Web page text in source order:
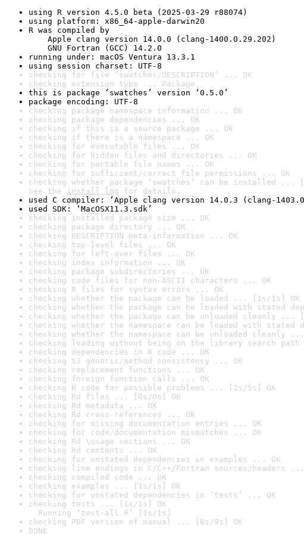
using R version 4.5.0 beta (2025-03-29 r88074)
using platform: x86_64-apple-darwin20
R was compiled by
Apple clang version 14.0.0 (clang-1400.0.29.202)
GNU Fortran (GCC) 14.2.0
running under: macOS Ventura 13.3.1
using session charset: UTF-8
checking for file ‘swatches/DESCRIPTION’ ... OK
checking extension type ... Package
this is package ‘swatches’ version ‘0.5.0’
package encoding: UTF-8
checking package namespace information ... OK
checking package dependencies ... OK
checking if this is a source package ... OK
checking if there is a namespace ... OK
checking for executable files ... OK
checking for hidden files and directories ... OK
checking for portable file names ... OK
checking for sufficient/correct file permissions ... OK
checking whether package ‘swatches’ can be installed ...
See the install log for details.
used C compiler: ‘Apple clang version 14.0.3 (clang-
used SDK: ‘MacOSX11.3.sdk’
checking installed package size ... OK
checking package directory ... OK
checking DESCRIPTION meta-information ... OK
checking top-level files ... OK
checking for left-over files ... OK
checking index information ... OK
checking package subdirectories ... OK
checking code files for non-ASCII characters ... OK
checking R files for syntax errors ... OK
checking whether the package can be loaded ... [1s/1s] OK
checking whether the package can be loaded with stated
checking whether the package can be unloaded cleanly ...
checking whether the namespace can be loaded with stated
checking whether the namespace can be unloaded cleanly
checking loading without being on the library search
checking dependencies in R code ... OK
checking S3 generic/method consistency ... OK
checking replacement functions ... OK
checking foreign function calls ... OK
checking R code for possible problems ... [2s/5s] OK
checking Rd files ... [0s/0s] OK
checking Rd metadata ... OK
checking Rd cross-references ... OK
checking for missing documentation entries ... OK
checking for code/documentation mismatches ... OK
checking Rd \usage sections ... OK
checking Rd contents ... OK
checking for unstated dependencies in examples ... OK
checking line endings in C/C++/Fortran sources/headers ...
checking compiled code ... OK
checking examples ... [1s/1s] OK
checking for unstated dependencies in ‘tests’ ... OK
checking tests ... [1s/1s] OK
Running ‘test-all.R’ [1s/1s]
checking PDF version of manual ... [6s/9s] OK
DONE